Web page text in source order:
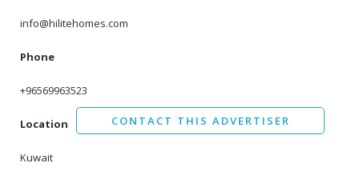
info@hilitehomes.com
Phone
+96569963523
Location
Kuwait
CONTACT THIS ADVERTISER